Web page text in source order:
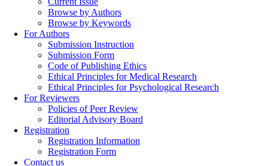
Browse by Authors
Browse by Keywords
For Authors
Submission Instruction
Submission Form
Code of Publishing Ethics
Ethical Principles for Medical Research
Ethical Principles for Psychological Research
For Reviewers
Policies of Peer Review
Editorial Advisory Board
Registration
Registration Information
Registration Form
Contact us